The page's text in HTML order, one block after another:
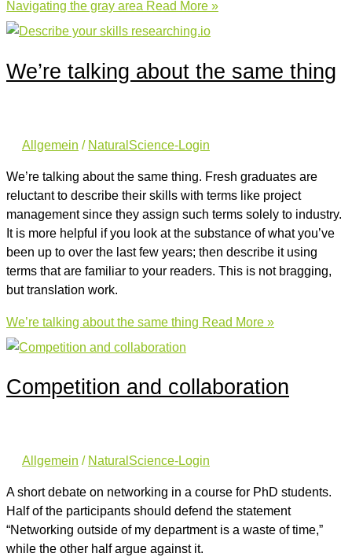
Navigating the gray area Read More »
We’re talking about the same thing
Allgemein / NaturalScience-Login
We’re talking about the same thing. Fresh graduates are
reluctant to describe their skills with terms like project
management since they assign such terms solely to industry.
It is more helpful if you look at the substance of what you’ve
been up to over the last few years; then describe it using
terms that are familiar to your readers. This is not bragging,
but translation work.
We’re talking about the same thing Read More »
Competition and collaboration
Allgemein / NaturalScience-Login
A short debate on networking in a course for PhD students.
Half of the participants should defend the statement
“Networking outside of my department is a waste of time,”
while the other half argue against it.